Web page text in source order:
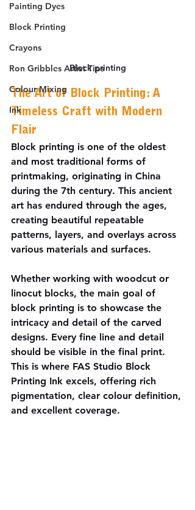
Painting Dyes
Block Printing
Crayons
Ron Gribbles Artist Tips
Colour Mixing
Ink
Block printing
The Art of Block Printing: A
Timeless Craft with Modern
Flair
Block printing is one of the oldest
and most traditional forms of
printmaking, originating in China
during the 7th century. This ancient
art has endured through the ages,
creating beautiful repeatable
patterns, layers, and overlays across
various materials and surfaces.
Whether working with woodcut or
linocut blocks, the main goal of
block printing is to showcase the
intricacy and detail of the carved
designs. Every fine line and detail
should be visible in the final print.
This is where FAS Studio Block
Printing Ink excels, offering rich
pigmentation, clear colour definition,
and excellent coverage.